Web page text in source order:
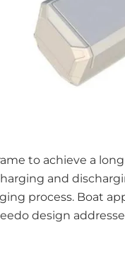
to achieve a long
and
process. Boat
design